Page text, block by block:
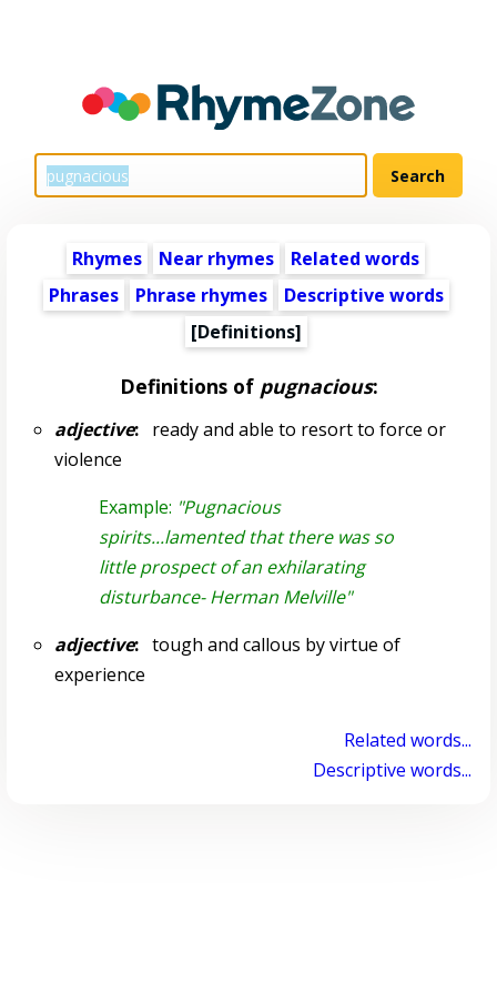
Rhymes Near rhymes
Related words
Phrases
Phrase rhymes
Descriptive words
[Definitions]
Definitions of pugnacious:
adjective:ready and able to resort to force or
violence
Example: "Pugnacious
spirits...lamented that there was so
little prospect of an exhilarating
disturbance- Herman Melville"
adjective:tough and callous by virtue of
experience
Related words...
Descriptive words...